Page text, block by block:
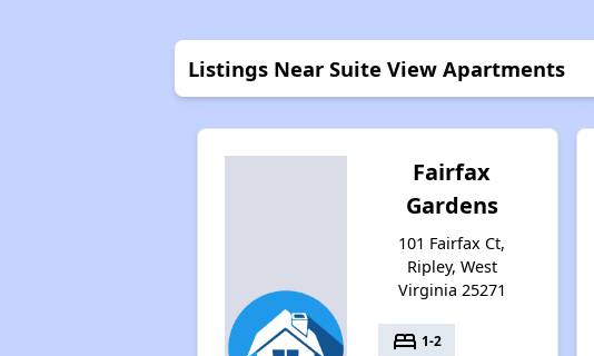
Listings Near Suite View Apartments
Fairfax
Gardens
101 Fairfax Ct,
Ripley, West
Virginia 25271
bed 1-2